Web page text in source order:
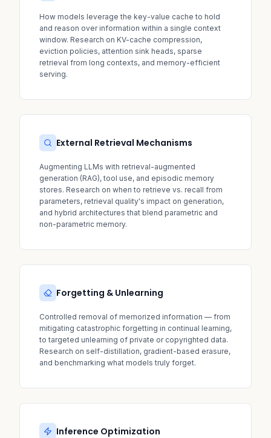
How models leverage the key-value cache to hold
and reason over information within a single context
window. Research on KV-cache compression,
eviction policies, attention sink heads, sparse
retrieval from long contexts, and memory-efficient
serving.
External Retrieval Mechanisms
Augmenting LLMs with retrieval-augmented
generation (RAG), tool use, and episodic memory
stores. Research on when to retrieve vs. recall from
parameters, retrieval quality's impact on generation,
and hybrid architectures that blend parametric and
non-parametric memory.
Forgetting & Unlearning
Controlled removal of memorized information — from
mitigating catastrophic forgetting in continual learning,
to targeted unlearning of private or copyrighted data.
Research on self-distillation, gradient-based erasure,
and benchmarking what models truly forget.
Inference Optimization